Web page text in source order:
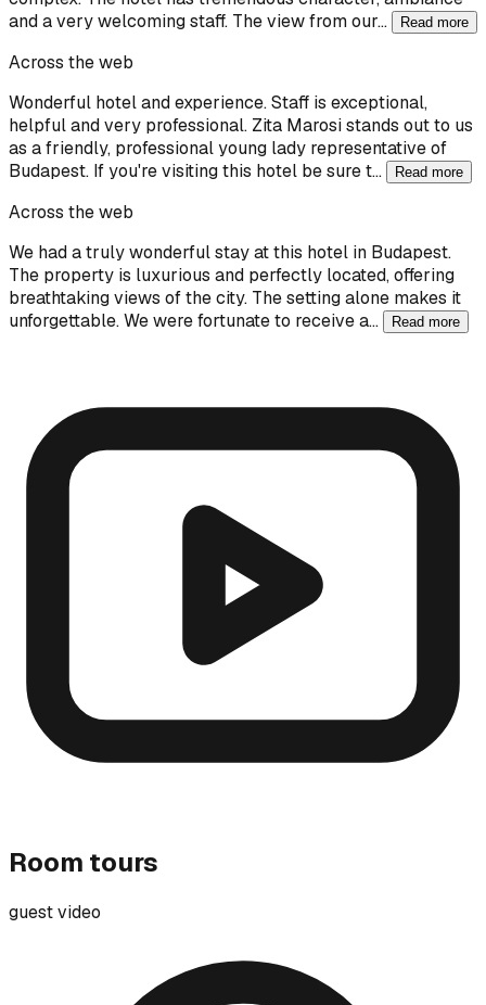
and a very welcoming staff. The view from our…
Read more
Across the web
Wonderful hotel and experience. Staff is exceptional,
helpful and very professional. Zita Marosi stands out to us
as a friendly, professional young lady representative of
Budapest. If you're visiting this hotel be sure t…
Read more
Across the web
We had a truly wonderful stay at this hotel in Budapest.
The property is luxurious and perfectly located, offering
breathtaking views of the city. The setting alone makes it
unforgettable. We were fortunate to receive a…
Read more
Room tours
guest video